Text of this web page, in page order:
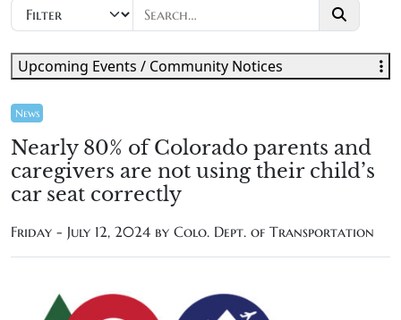
News
Nearly 80% of Colorado parents and
caregivers are not using their child’s
car seat correctly
Friday - July 12, 2024 by Colo. Dept. of Transportation
Upcoming Events / Community Notices